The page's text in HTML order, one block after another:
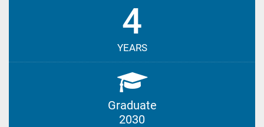
4
YEARS
Graduate
2030